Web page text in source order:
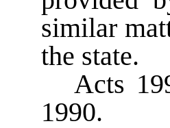
similar
the state.
Acts
1990.